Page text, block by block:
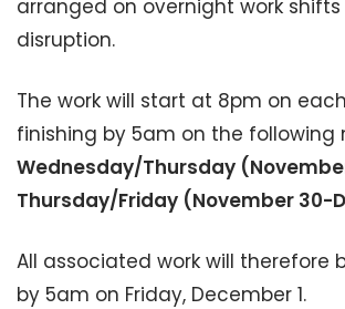
arranged on overnight work
disruption.
The work will start at 8pm on
finishing by 5am on the following
Wednesday/Thursday
Thursday/Friday (November 30-
All associated work will therefore
by 5am on Friday, December 1.